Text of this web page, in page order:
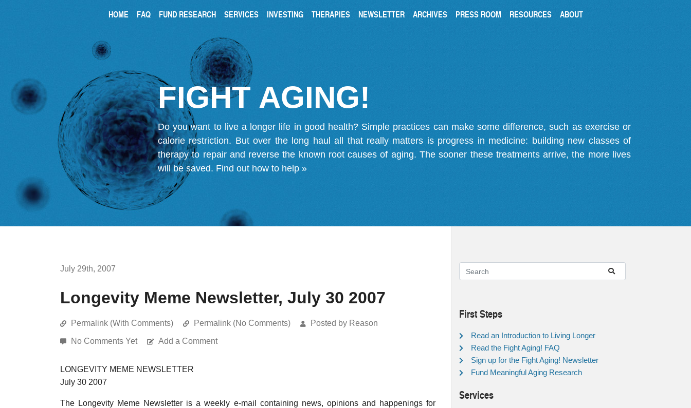
HOME FAQ FUND RESEARCH SERVICES INVESTING THERAPIES NEWSLETTER ARCHIVES PRESS ROOM RESOURCES ABOUT
FIGHT AGING!
Do you want to live a longer life in good health? Simple practices can make some difference, such as exercise or
calorie restriction. But over the long haul all that really matters is progress in medicine: building new classes of
therapy to repair and reverse the known root causes of aging. The sooner these treatments arrive, the more lives
will be saved. Find out how to help »
July 29th, 2007
Longevity Meme Newsletter, July 30 2007
Permalink (With Comments) Permalink (No Comments) Posted by Reason
No Comments Yet Add a Comment
LONGEVITY MEME NEWSLETTER
July 30 2007
The Longevity Meme Newsletter is a weekly e-mail containing news, opinions and happenings for
First Steps
Read an Introduction to Living Longer
Read the Fight Aging! FAQ
Sign up for the Fight Aging! Newsletter
Fund Meaningful Aging Research
Services